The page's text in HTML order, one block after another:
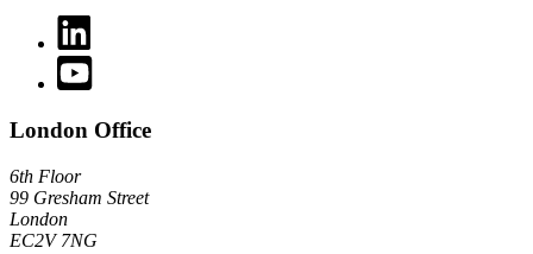
YouTube channel
London Office
6th Floor
99 Gresham Street
London
EC2V 7NG